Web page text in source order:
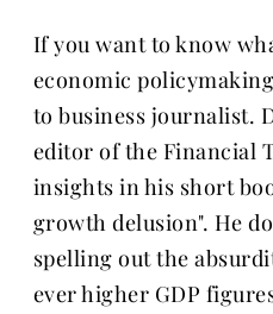
If you want to know
economic
to business journalist.
editor of the Financial
insights in his short
growth delusion". He
spelling out the
ever higher GDP